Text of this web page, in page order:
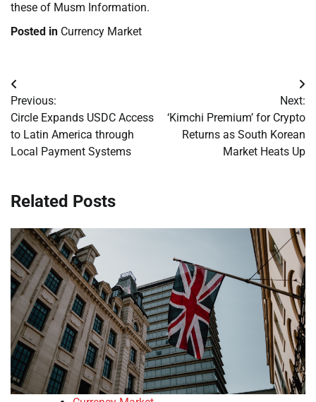
these of Musm Information.
Posted in Currency Market
Post
navigation
Previous:
Circle Expands USDC Access
to Latin America through
Local Payment Systems
Next:
‘Kimchi Premium’ for Crypto
Returns as South Korean
Market Heats Up
Related Posts